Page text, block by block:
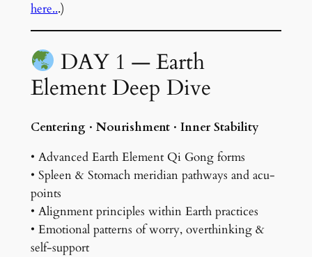
here...)
DAY 1 — Earth
Element Deep Dive
Centering · Nourishment · Inner Stability
• Advanced Earth Element Qi Gong forms
• Spleen & Stomach meridian pathways and acu-
points
• Alignment principles within Earth practices
• Emotional patterns of worry, overthinking &
self-support